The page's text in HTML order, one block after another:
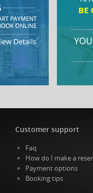
Customer support
Faq
How do I make a
Payment options
Booking tips